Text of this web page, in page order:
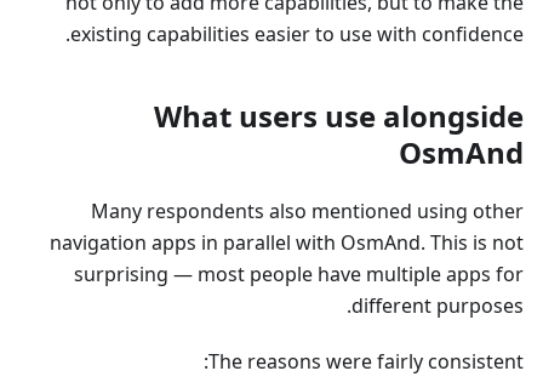
existing capabilities easier to use with confidence.
What users use alongside
OsmAnd
Many respondents also mentioned using other
navigation apps in parallel with OsmAnd. This is not
surprising — most people have multiple apps for
different purposes.
The reasons were fairly consistent: